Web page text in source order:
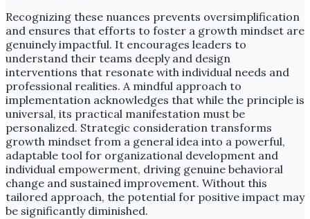
Recognizing these nuances prevents oversimplification
and ensures that efforts to foster a growth mindset are
genuinely impactful. It encourages leaders to
understand their teams deeply and design
interventions that resonate with individual needs and
professional realities. A mindful approach to
implementation acknowledges that while the principle is
universal, its practical manifestation must be
personalized. Strategic consideration transforms
growth mindset from a general idea into a powerful,
adaptable tool for organizational development and
individual empowerment, driving genuine behavioral
change and sustained improvement. Without this
tailored approach, the potential for positive impact may
be significantly diminished.